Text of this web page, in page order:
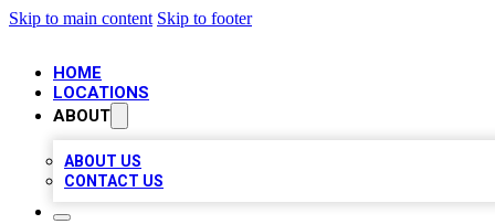
Skip to main content Skip to footer
HOME
LOCATIONS
ABOUT
ABOUT US
CONTACT US